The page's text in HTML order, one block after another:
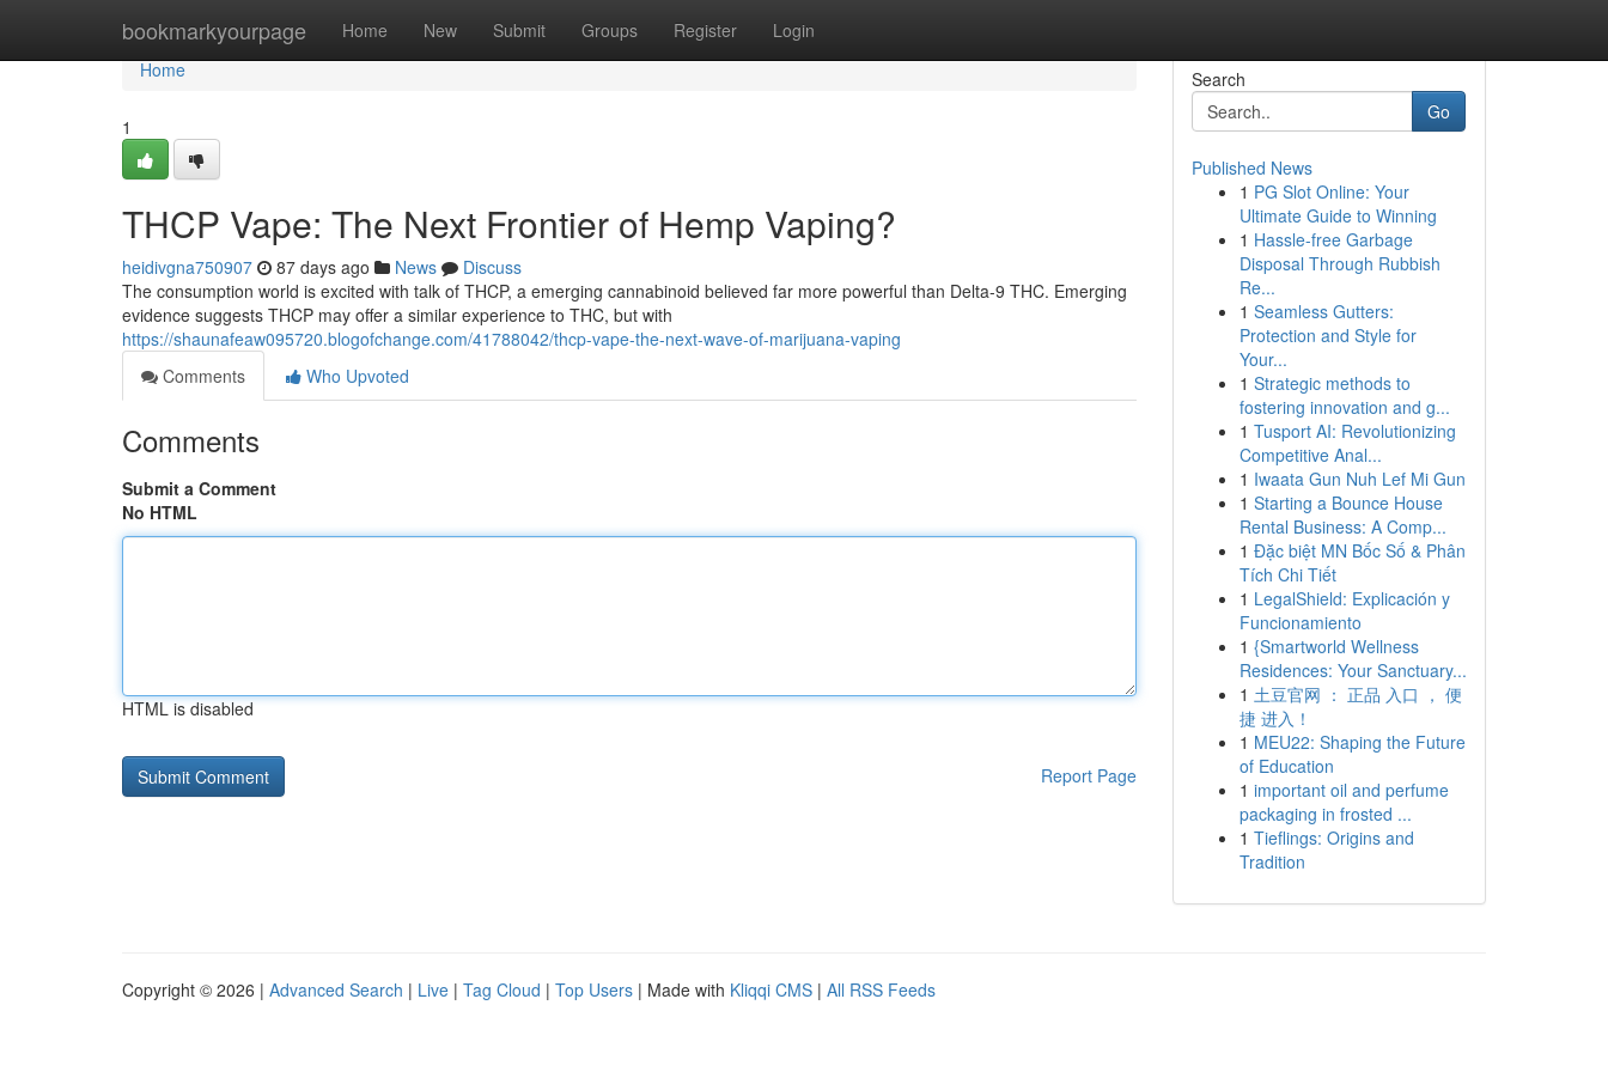
bookmarkyourpage Home New Submit Groups Register Login
Home
Home
1
THCP Vape: The Next Frontier of Hemp Vaping?
heidivgna750907 87 days ago News
Discuss
The consumption world is excited with talk of THCP, a emerging cannabinoid believed far more powerful than Delta-9 THC. Emerging
evidence suggests THCP may offer a similar experience to THC, but with
https://shaunafeaw095720.blogofchange.com/41788042/thcp-vape-the-next-wave-of-marijuana-vaping
Comments
Who Upvoted
Comments
Submit a Comment
No HTML
HTML is disabled
Report Page
Search
Go
Published News
1 PG Slot Online: Your
Ultimate Guide to Winning
1 Hassle-free Garbage
Disposal Through Rubbish
Re...
1 Seamless Gutters:
Protection and Style for
Your...
1 Strategic methods to
fostering innovation and g...
1 Tusport AI: Revolutionizing
Competitive Anal...
1 Iwaata Gun Nuh Lef Mi Gun
1 Starting a Bounce House
Rental Business: A Comp...
1 Đặc biệt MN Bốc Số & Phân
Tích Chi Tiết
1 LegalShield: Explicación y
Funcionamiento
1 {Smartworld Wellness
Residences: Your Sanctuary...
1 土豆官网 ： 正品 入口 ， 便
捷 进入！
1 MEU22: Shaping the Future
of Education
1 important oil and perfume
packaging in frosted ...
1 Tieflings: Origins and
Tradition
Copyright © 2026 | Advanced Search | Live | Tag Cloud | Top Users | Made with Kliqqi CMS | All RSS Feeds